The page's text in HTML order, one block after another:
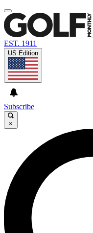
EST. 1911
US Edition
Subscribe
×